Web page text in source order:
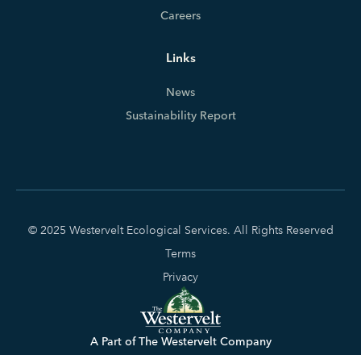
Careers
Links
News
Sustainability Report
© 2025 Westervelt Ecological Services. All Rights Reserved
Terms
Privacy
A Part of The Westervelt Company